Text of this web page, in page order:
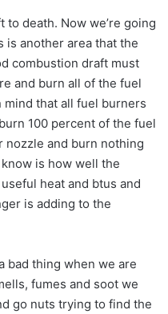
to death. Now we’re going
is another area that the
combustion draft must
and burn all of the fuel
mind that all fuel burners
100 percent of the fuel
nozzle and burn nothing
is how well the
heat and btus and
is adding to the
bad thing when we are
fumes and soot we
go nuts trying to find the